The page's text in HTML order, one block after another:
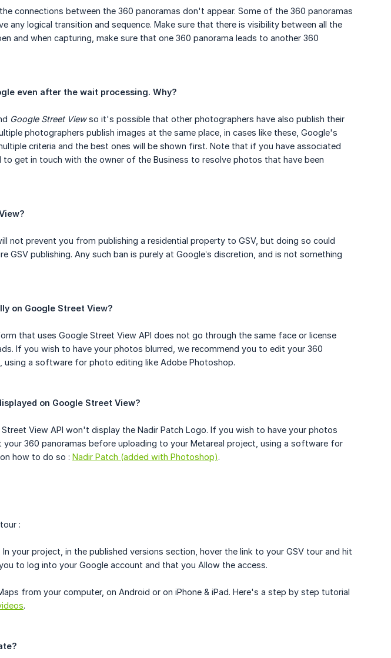
connections between the 360 panoramas don't appear. Some of the 360 panoramas
any logical transition and sequence. Make sure that there is visibility between all the
and when capturing, make sure that one 360 panorama leads to another 360
even after the wait processing. Why?
Google Street Viewso it's possible that other photographers have also publish their
photographers publish images at the same place, in cases like these, Google's
criteria and the best ones will be shown first. Note that if you have associated
to get in touch with the owner of the Business to resolve photos that have been
not prevent you from publishing a residential property to GSV, but doing so could
publishing. Any such ban is purely at Google’s discretion, and is not something
on Google Street View?
that uses Google Street View API does not go through the same face or license
If you wish to have your photos blurred, we recommend you to edit your 360
a software for photo editing like Adobe Photoshop.
on Google Street View?
View API won't display the Nadir Patch Logo. If you wish to have your photos
360 panoramas before uploading to your Metareal project, using a software for
how to do so : Nadir Patch (added with Photoshop).
:
your project, in the published versions section, hover the link to your GSV tour and hit
to log into your Google account and that you Allow the access.
from your computer, on Android or on iPhone & iPad. Here's a step by step tutorial
.